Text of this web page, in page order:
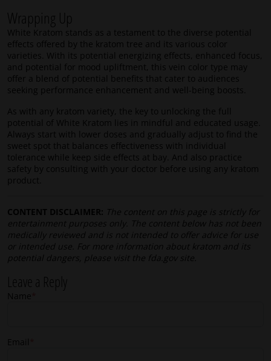
Wrapping Up
White Kratom stands as a testament to the diverse potential
effects offered by the kratom tree and its various color
varieties. With its potential energizing effects, enhanced focus,
and potential for mood upliftment, this vein color type may
offer a blend of potential benefits that cater to audiences
seeking performance enhancement and well-being boosts.
As with any kratom variety, the key to unlocking the full
potential of White Kratom lies in mindful and educated usage.
Always start with lower doses and gradually adjust to find the
sweet spot that balances effectiveness with individual
tolerance while keep side effects at bay. And also practice
safety by consulting with your doctor before using any kratom
product.
CONTENT DISCLAIMER: The content on this page is strictly for
entertainment purposes only. The content below has not been
medically reviewed and is not intended to offer advice for use
or intended use. For more information about kratom and its
potential dangers, please visit the fda.gov site.
Leave a Reply
Name
Email